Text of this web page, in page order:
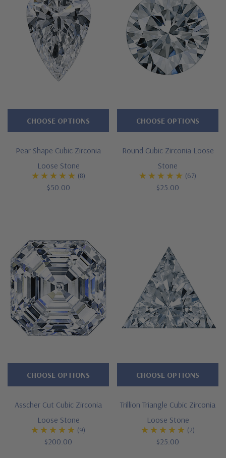
Pear Shape Cubic Zirconia
Loose Stone
(8)
$50.00
CHOOSE OPTIONS
Round Cubic Zirconia Loose
Stone
(67)
$25.00
CHOOSE OPTIONS
Asscher Cut Cubic Zirconia
Loose Stone
(9)
$200.00
CHOOSE OPTIONS
Trillion Triangle Cubic Zirconia
Loose Stone
(2)
$25.00
CHOOSE OPTIONS